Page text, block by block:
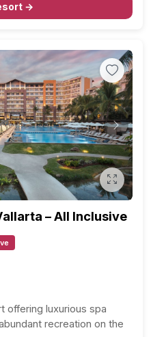
→
Next
– All Inclusive
offering luxurious spa
recreation on the